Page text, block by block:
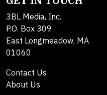
3BL Media, Inc.
P.O. Box 309
East Longmeadow, MA
01060
Contact Us
About Us